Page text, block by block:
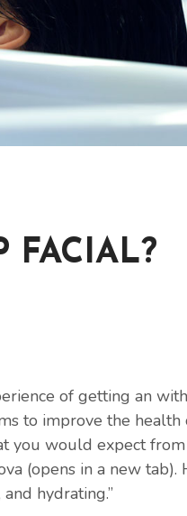
FACIAL?
of getting an
to improve the health
you would expect from
(opens in a new tab).
hydrating.”